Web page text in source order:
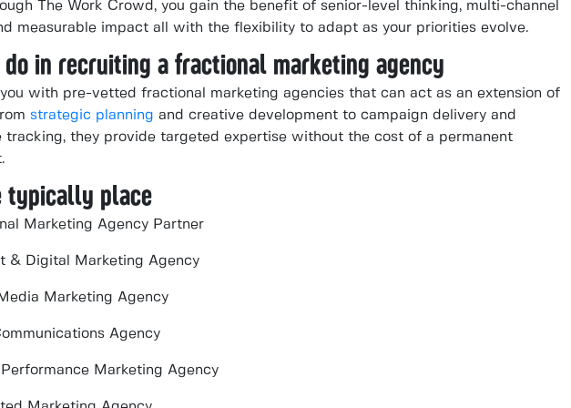
The Work Crowd, you gain the benefit of senior-level thinking, multi-channel
measurable impact all with the flexibility to adapt as your priorities evolve.
in recruiting a fractional marketing agency
with pre-vetted fractional marketing agencies that can act as an extension of
strategic planning and creative development to campaign delivery and
tracking, they provide targeted expertise without the cost of a permanent
typically place
Marketing Agency Partner
& Digital Marketing Agency
Marketing Agency
Agency
Marketing Agency